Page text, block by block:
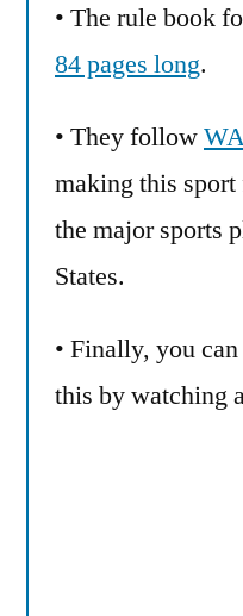
• The rule book
84 pages long.
• They follow
making this
the major sports
States.
• Finally, you
this by watching